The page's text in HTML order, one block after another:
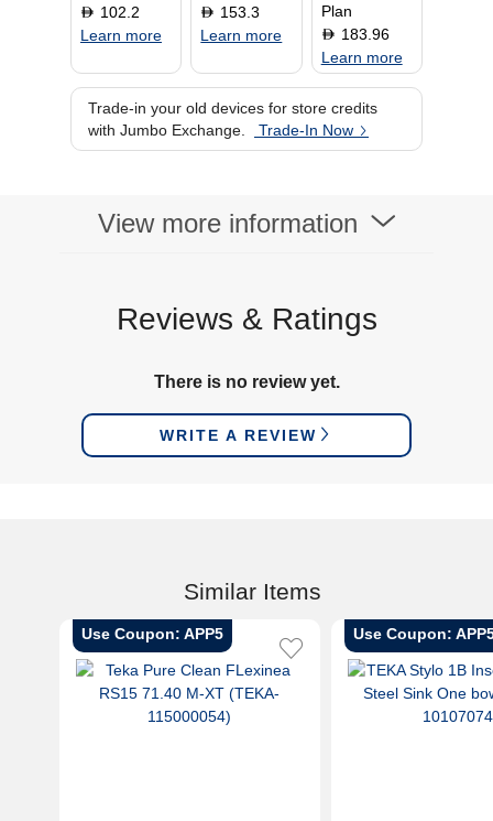
D 102.2
Learn more
D 153.3
Learn more
Plan
D 183.96
Learn more
Trade-in your old devices for store credits
with Jumbo Exchange.
Trade-In Now
View more information
Reviews & Ratings
There is no review yet.
WRITE A REVIEW
Similar Items
Use Coupon: APP5 Use Coupon: